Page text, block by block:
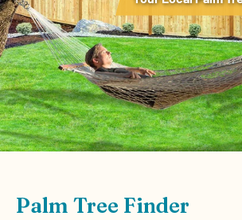
Palm Tree Finder